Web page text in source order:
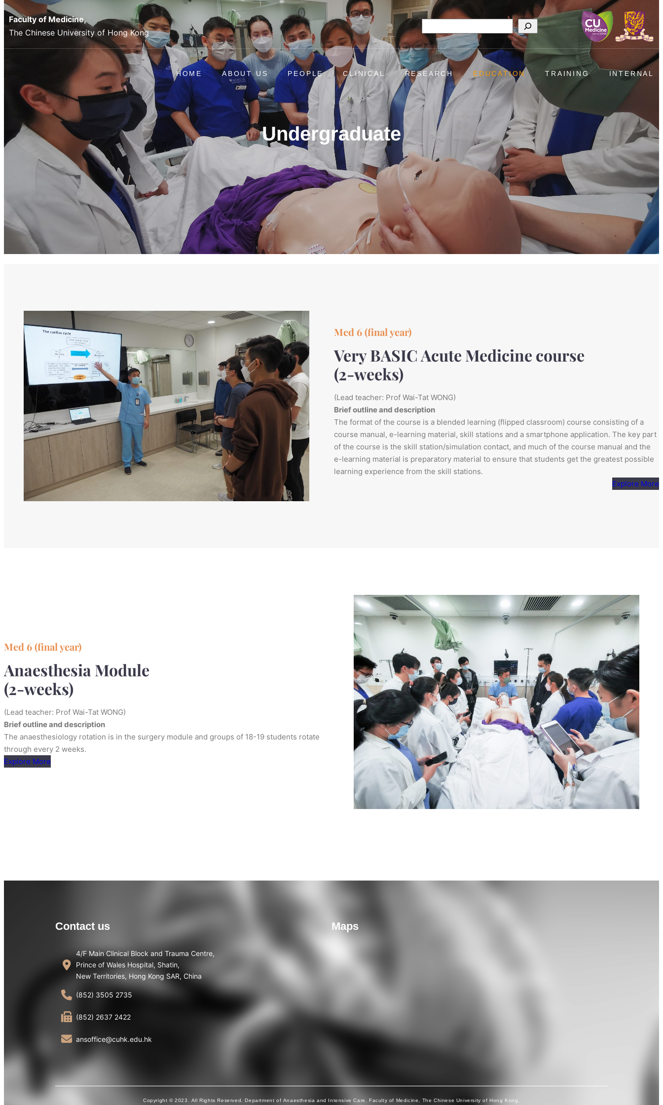
Faculty of Medicine,
The Chinese University of Hong Kong
HOME ABOUT US PEOPLE CLINICAL RESEARCH EDUCATION TRAINING INTERNAL
Undergraduate
Med 6 (final year)
Very BASIC Acute Medicine course
(2-weeks)
(Lead teacher: Prof Wai-Tat WONG)
Brief outline and description
The format of the course is a blended learning (flipped classroom) course consisting of a
course manual, e-learning material, skill stations and a smartphone application. The key part
of the course is the skill station/simulation contact, and much of the course manual and the
e-learning material is preparatory material to ensure that students get the greatest possible
learning experience from the skill stations.
Explore More
Med 6 (final year)
Anaesthesia Module
(2-weeks)
(Lead teacher: Prof Wai-Tat WONG)
Brief outline and description
The anaesthesiology rotation is in the surgery module and groups of 18-19 students rotate
through every 2 weeks.
Explore More
Contact us
4/F Main Clinical Block and Trauma Centre,
Prince of Wales Hospital, Shatin,
New Territories, Hong Kong SAR, China
(852) 3505 2735
(852) 2637 2422
ansoffice@cuhk.edu.hk
Maps
Copyright © 2023. All Rights Reserved. Department of Anaesthesia and Intensive Care, Faculty of Medicine, The Chinese University of Hong Kong.